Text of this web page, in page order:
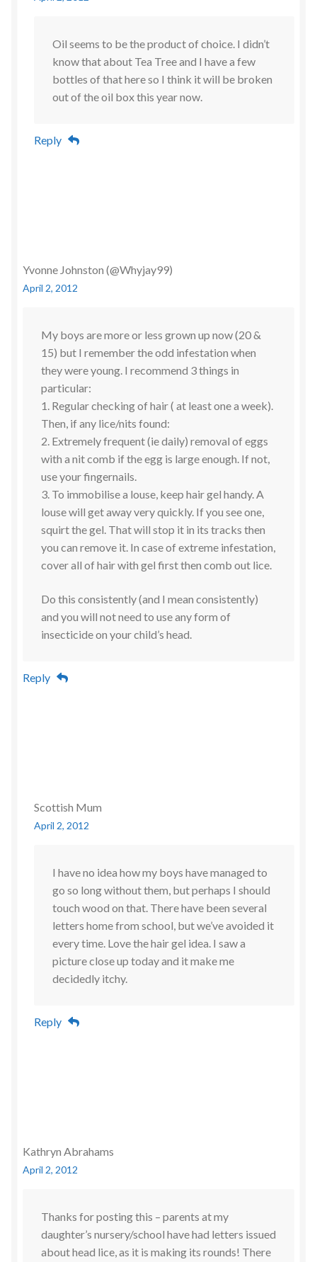
Oil seems to be the product of choice. I didn’t
know that about Tea Tree and I have a few
bottles of that here so I think it will be broken
out of the oil box this year now.
Reply
Yvonne Johnston (@Whyjay99)
April 2, 2012
My boys are more or less grown up now (20 &
15) but I remember the odd infestation when
they were young. I recommend 3 things in
particular:
1. Regular checking of hair ( at least one a week).
Then, if any lice/nits found:
2. Extremely frequent (ie daily) removal of eggs
with a nit comb if the egg is large enough. If not,
use your fingernails.
3. To immobilise a louse, keep hair gel handy. A
louse will get away very quickly. If you see one,
squirt the gel. That will stop it in its tracks then
you can remove it. In case of extreme infestation,
cover all of hair with gel first then comb out lice.
Do this consistently (and I mean consistently)
and you will not need to use any form of
insecticide on your child’s head.
Reply
Scottish Mum
April 2, 2012
I have no idea how my boys have managed to
go so long without them, but perhaps I should
touch wood on that. There have been several
letters home from school, but we’ve avoided it
every time. Love the hair gel idea. I saw a
picture close up today and it make me
decidedly itchy.
Reply
Kathryn Abrahams
April 2, 2012
Thanks for posting this – parents at my
daughter’s nursery/school have had letters issued
about head lice, as it is making its rounds! There